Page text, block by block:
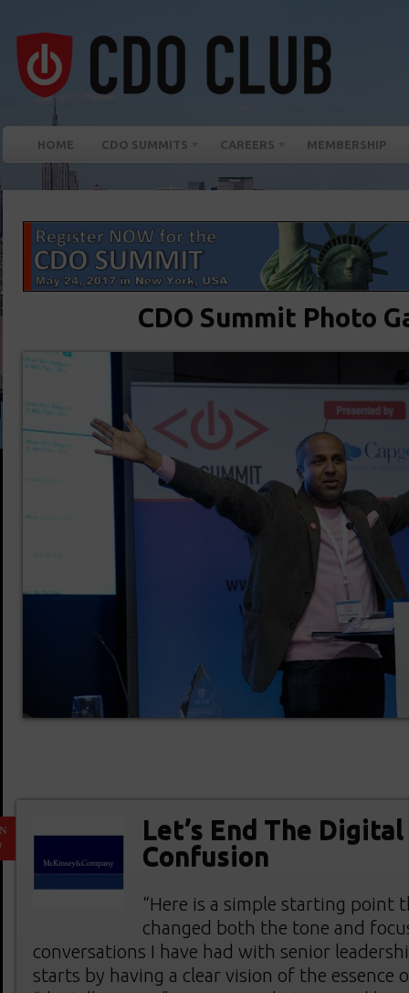
HOME CDO SUMMITS CAREERS MEMBERSHIP
CDO Summit Photo
Let’s End The Digital
Confusion
“Here is a simple starting point
changed both the tone and
conversations I have had with senior
starts by having a clear vision of the essence